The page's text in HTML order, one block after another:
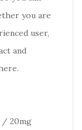
you are
user,
and
/ 20mg